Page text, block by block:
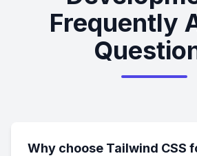
Frequently
Why choose Tailwind CSS